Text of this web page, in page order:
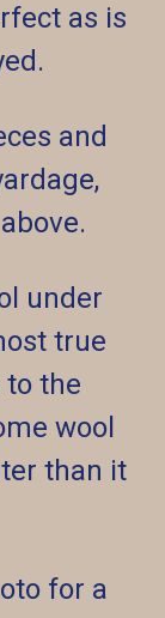
as is
and
under
true
to the
wool
than it
for a